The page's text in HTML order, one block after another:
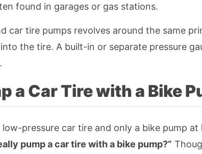
found in garages or gas stations.
car tire pumps revolves around the same
the tire. A built-in or separate pressure
a Car Tire with a Bike
pressure car tire and only a bike pump at
pump a car tire with a bike pump?”